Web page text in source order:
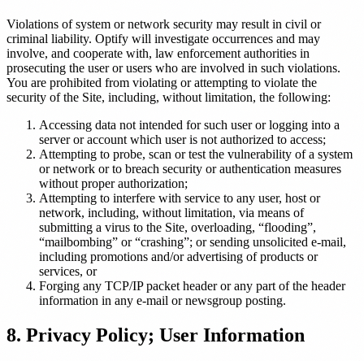
Violations of system or network security may result in civil or
criminal liability. Optify will investigate occurrences and may
involve, and cooperate with, law enforcement authorities in
prosecuting the user or users who are involved in such violations.
You are prohibited from violating or attempting to violate the
security of the Site, including, without limitation, the following:
Accessing data not intended for such user or logging into a
server or account which user is not authorized to access;
Attempting to probe, scan or test the vulnerability of a system
or network or to breach security or authentication measures
without proper authorization;
Attempting to interfere with service to any user, host or
network, including, without limitation, via means of
submitting a virus to the Site, overloading, “flooding”,
“mailbombing” or “crashing”; or sending unsolicited e-mail,
including promotions and/or advertising of products or
services, or
Forging any TCP/IP packet header or any part of the header
information in any e-mail or newsgroup posting.
8. Privacy Policy; User Information